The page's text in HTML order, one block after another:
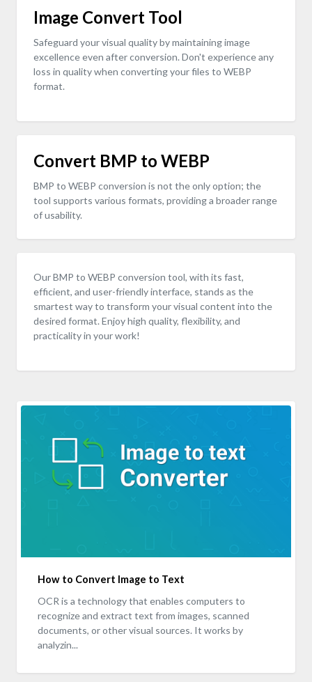
Image Convert Tool
Safeguard your visual quality by maintaining image
excellence even after conversion. Don't experience any
loss in quality when converting your files to WEBP
format.
Convert BMP to WEBP
BMP to WEBP conversion is not the only option; the
tool supports various formats, providing a broader range
of usability.
Our BMP to WEBP conversion tool, with its fast,
efficient, and user-friendly interface, stands as the
smartest way to transform your visual content into the
desired format. Enjoy high quality, flexibility, and
practicality in your work!
How to Convert Image to Text
OCR is a technology that enables computers to
recognize and extract text from images, scanned
documents, or other visual sources. It works by
analyzin...